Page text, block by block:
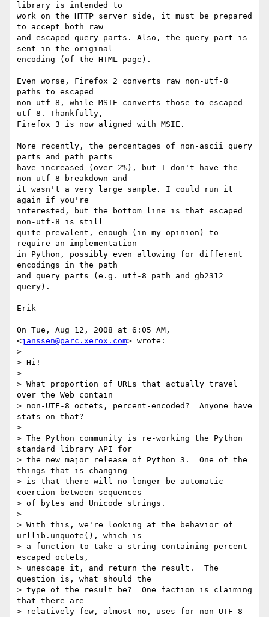
library is intended to
work on the HTTP server side, it must be prepared
to accept both raw
and escaped query parts. Also, the query part is
sent in the original
encoding (of the HTML page).
Even worse, Firefox 2 converts raw non-utf-8
paths to escaped
non-utf-8, while MSIE converts those to escaped
utf-8. Thankfully,
Firefox 3 is now aligned with MSIE.
More recently, the percentages of non-ascii query
parts and path parts
have increased (over 2%), but I don't have the
non-utf-8 breakdown and
it wasn't a very large sample. I could run it
again if you're
interested, but the bottom line is that escaped
non-utf-8 is still
quite prevalent, enough (in my opinion) to
require an implementation
in Python, possibly even allowing for different
encodings in the path
and query parts (e.g. utf-8 path and gb2312
query).
Erik
On Tue, Aug 12, 2008 at 6:05 AM,
<janssen@parc.xerox.com> wrote:
>
> Hi!
>
> What proportion of URLs that actually travel
over the Web contain
> non-UTF-8 octets, percent-encoded?  Anyone have
stats on that?
>
> The Python community is re-working the Python
standard library API for
> the new major release of Python 3.  One of the
things that is changing
> is that there will no longer be automatic
coercion between sequences
> of bytes and Unicode strings.
>
> With this, we're looking at the behavior of
urllib.unquote(), which is
> a function to take a string containing percent-
escaped octets,
> unescape it, and return the result.  The
question is, what should the
> type of the result be?  One faction is claiming
that there are
> relatively few, almost no, uses for non-UTF-8